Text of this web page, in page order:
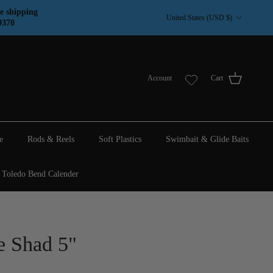
shipping
United States (USD $)
Account Cart
Rods & Reels Soft Plastics Swimbait & Glide Baits
Bend Calender
Shad 5"